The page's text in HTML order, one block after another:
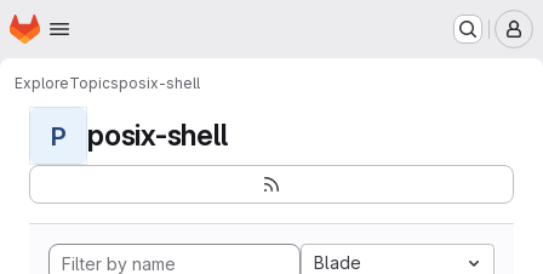
Skip to main content
Homepage
ExploreTopicsposix-shell
P posix-shell
Blade